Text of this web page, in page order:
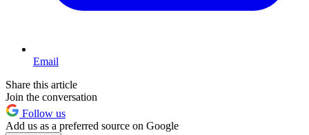
Email
Share this article
Join the conversation
Follow us
Add us as a preferred source on Google